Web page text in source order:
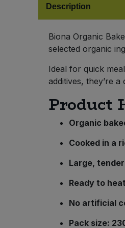
Description
Biona Organic
selected organic
Ideal for quick
additives, they’re
Product
Organic
Cooked in a
Large,
Ready to
No artificial
Pack size:
Pasta & Noodles
Plant Based Dessert & Puree
Plant Based Milk
Stocks & Gravy
Bulk Pasta
Bulk Pet Food
Bulk Ready Mixes
Bulk Savoury Snacks
Bulk Stocks & Gravy